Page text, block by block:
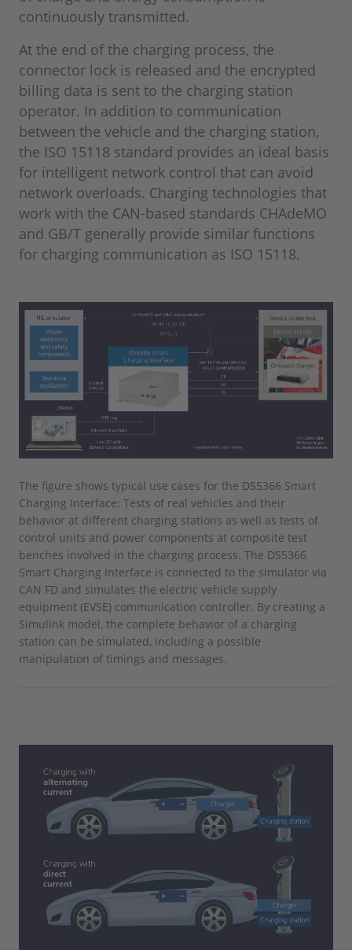
continuously transmitted.
At the end of the charging process, the
connector lock is released and the encrypted
billing data is sent to the charging station
operator. In addition to communication
between the vehicle and the charging station,
the ISO 15118 standard provides an ideal basis
for intelligent network control that can avoid
network overloads. Charging technologies that
work with the CAN-based standards CHAdeMO
and GB/T generally provide similar functions
for charging communication as ISO 15118.
The figure shows typical use cases for the DS5366 Smart
Charging Interface: Tests of real vehicles and their
behavior at different charging stations as well as tests of
control units and power components at composite test
benches involved in the charging process. The DS5366
Smart Charging Interface is connected to the simulator via
CAN FD and simulates the electric vehicle supply
equipment (EVSE) communication controller. By creating a
Simulink model, the complete behavior of a charging
station can be simulated, including a possible
manipulation of timings and messages.